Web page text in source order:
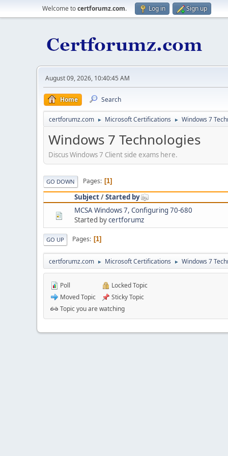
Welcome tocertforumz.com. Log in Sign up
August 09, 2026, 10:40:45 AM
Home Search
certforumz.com ► Microsoft Certifications ► Windows 7
Windows 7 Technologies
Discus Windows 7 Client side exams here.
GO DOWN Pages 1
Subject/Started by
MCSA Windows 7, Configuring 70-680
Started bycertforumz
GO UP Pages 1
certforumz.com ► Microsoft Certifications ► Windows 7
Poll
Moved Topic
Locked Topic
Sticky Topic
Topic you are watching